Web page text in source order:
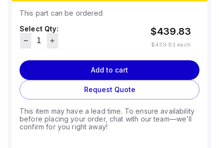
This part can be ordered
Select Qty:
$439.83
$439.83 each
Add to cart
Request Quote
This item may have a lead time. To ensure availability
before placing your order, chat with our team—we'll
confirm for you right away!